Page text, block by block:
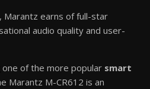
Marantz earns of full-star
audio quality and user-
one of the more popular smart
Marantz M-CR612 is an